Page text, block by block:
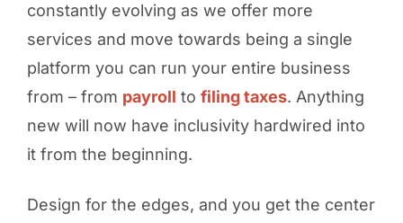
constantly evolving as we offer more
services and move towards being a single
platform you can run your entire business
from – from payroll to filing taxes. Anything
new will now have inclusivity hardwired into
it from the beginning.
Design for the edges, and you get the center